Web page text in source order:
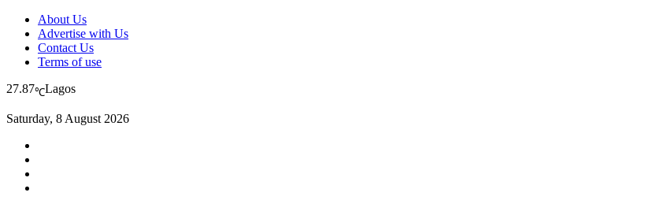
About Us
Advertise with Us
Contact Us
Terms of use
27.87℃Lagos
Saturday, 8 August 2026